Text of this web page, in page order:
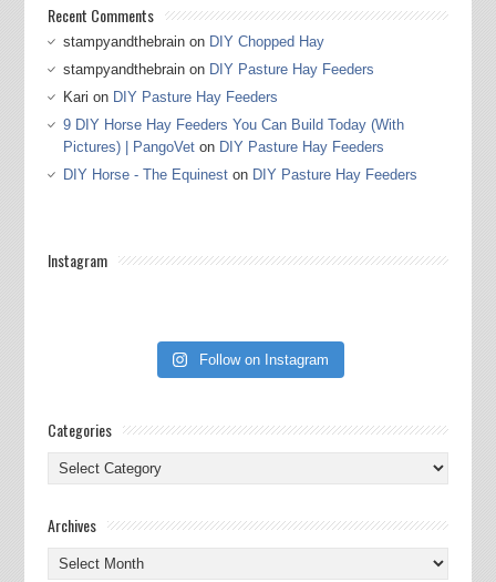
Recent Comments
stampyandthebrainon DIY Chopped Hay
stampyandthebrainon DIY Pasture Hay Feeders
Kari on DIY Pasture Hay Feeders
9 DIY Horse Hay Feeders You Can Build Today (With
Pictures) | PangoVeton DIY Pasture Hay Feeders
DIY Horse - The Equineston DIY Pasture Hay Feeders
Instagram
Follow on Instagram
Categories
Categories
Archives
Archives